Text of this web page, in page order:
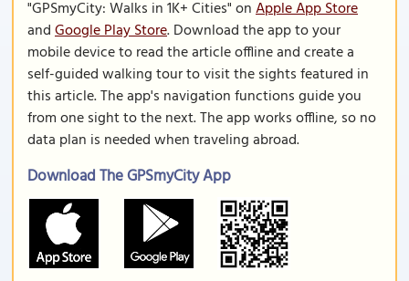
"GPSmyCity: Walks in 1K+ Cities" onApple App Store
andGoogle Play Store. Download the app to your
mobile device to read the article offline and create a
self-guided walking tour to visit the sights featured in
this article. The app's navigation functions guide you
from one sight to the next. The app works offline, so no
data plan is needed when traveling abroad.
Download The GPSmyCity App